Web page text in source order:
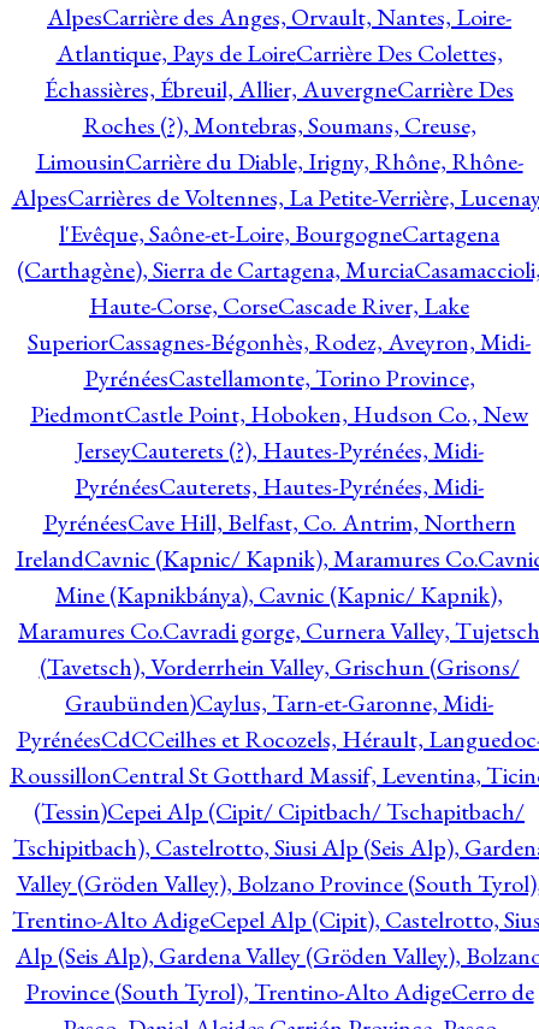
AlpesCarrière des Anges, Orvault, Nantes, Loire-
Atlantique, Pays de LoireCarrière Des Colettes,
Échassières, Ébreuil, Allier, AuvergneCarrière Des
Roches (?), Montebras, Soumans, Creuse,
LimousinCarrière du Diable, Irigny, Rhône, Rhône-
AlpesCarrières de Voltennes, La Petite-Verrière,
l'Evêque, Saône-et-Loire, BourgogneCartagena
(Carthagène), Sierra de Cartagena, Murcia
Haute-Corse, CorseCascade River, Lake
SuperiorCassagnes-Bégonhès, Rodez, Aveyron, Midi-
PyrénéesCastellamonte, Torino Province,
PiedmontCastle Point, Hoboken, Hudson Co., New
JerseyCauterets (?), Hautes-Pyrénées, Midi-
PyrénéesCauterets, Hautes-Pyrénées, Midi-
PyrénéesCave Hill, Belfast, Co. Antrim, Northern
IrelandCavnic (Kapnic/ Kapnik), Maramures Co.
Mine (Kapnikbánya), Cavnic (Kapnic/ Kapnik),
Maramures Co.Cavradi gorge, Curnera Valley, Tujetsch
(Tavetsch), Vorderrhein Valley, Grischun (Grisons/
Graubünden)Caylus, Tarn-et-Garonne, Midi-
PyrénéesCdCCeilhes et Rocozels, Hérault,
RoussillonCentral St Gotthard Massif, Leventina,
(Tessin)Cepei Alp (Cipit/ Cipitbach/ Tschapitbach/
Tschipitbach), Castelrotto, Siusi Alp (Seis Alp),
Valley (Gröden Valley), Bolzano Province (South
Trentino-Alto AdigeCepel Alp (Cipit), Castelrotto,
Alp (Seis Alp), Gardena Valley (Gröden Valley),
Province (South Tyrol), Trentino-Alto AdigeCerro de